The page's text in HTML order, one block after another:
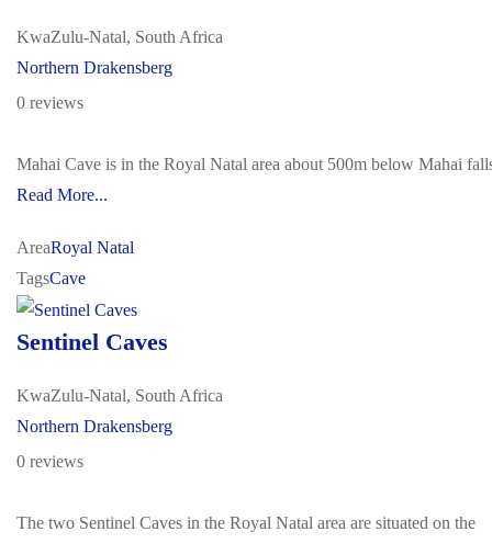
KwaZulu-Natal, South Africa
Northern Drakensberg
0 reviews
Mahai Cave is in the Royal Natal area about 500m below Mahai
Read More...
AreaRoyal Natal
TagsCave
Sentinel Caves
KwaZulu-Natal, South Africa
Northern Drakensberg
0 reviews
The two Sentinel Caves in the Royal Natal area are situated on the